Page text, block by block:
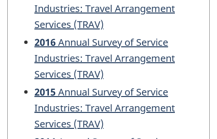
Industries: Travel Arrangement
Services (TRAV)
2016Annual Survey of Service
Industries: Travel Arrangement
Services (TRAV)
2015Annual Survey of Service
Industries: Travel Arrangement
Services (TRAV)